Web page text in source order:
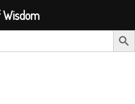
Search
C,s
Wisdom